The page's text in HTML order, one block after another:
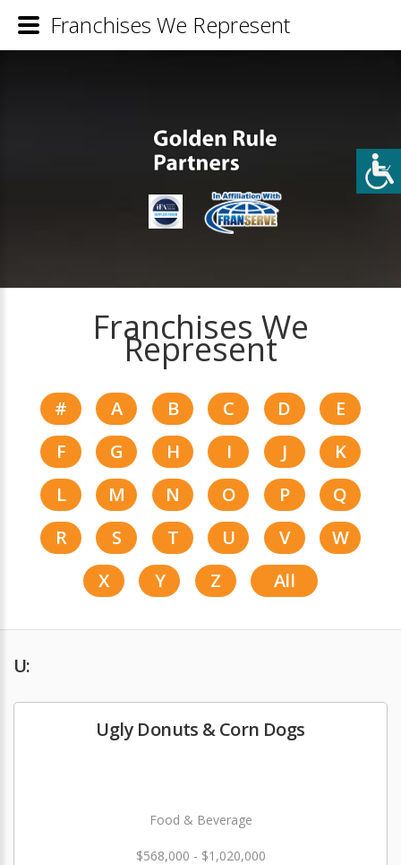
Franchises We
Represent
# A B C D
E
F
G H I J
K
L
M N O P
Q
R
S T U V
W
X
Y Z All
U:
Ugly Donuts & Corn Dogs
Food & Beverage
$568,000 - $1,020,000
Franchises We Represent